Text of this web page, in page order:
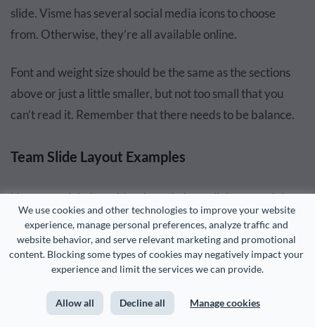
We use cookies and other technologies to improve your website
experience, manage personal preferences, analyze traffic and
website behavior, and serve relevant marketing and promotional
content. Blocking some types of cookies may negatively impact your
experience and limit the services we can provide.
Allow all Decline all Manage cookies
slide. Visme has several social media icons to choose
from. Otherwise, they’re all available online.
Font and weight size should be the same as the sections
above or just a little smaller, but not too small that you
can’t read it. Remember that there needs to be balance.
Team Slide Layout Examples
Now you might be asking, how do I put all these modules
together on the slide?
I’ve got your answer.
Let’s take a look at some different layout options. I’ll share
gorgeous team slide designs from several pitch deck